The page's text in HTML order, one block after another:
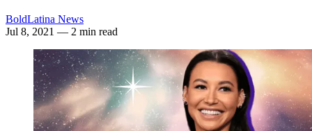
BoldLatina News
Jul 8, 2021 — 2 min read